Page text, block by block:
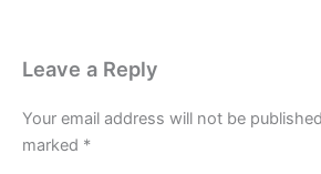
Leave a Reply
Your email address will not be
marked *